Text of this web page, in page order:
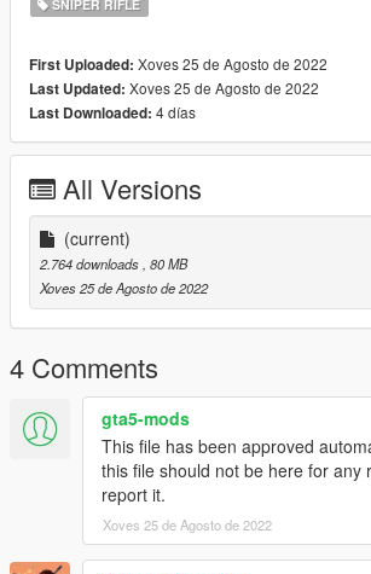
you post on the site.
SNIPER RIFLE
First Uploaded: Xoves 25 de Agosto de 2022
Last Updated: Xoves 25 de Agosto de 2022
Last Downloaded: 4 días
All Versions
(current)
2.764 downloads , 80 MB
Xoves 25 de Agosto de 2022
4 Comments
gta5-mods
This file has been approved
this file should not be here for any
report it.
Xoves 25 de Agosto de 2022